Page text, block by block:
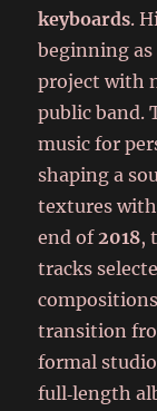
keyboards.
beginning
project with
public band.
music for
shaping a
textures
end of2018,
tracks
transition
formal
full‑length